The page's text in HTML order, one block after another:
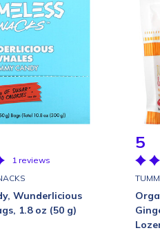
1 reviews
Wunderlicious
1.8 oz (50 g)
5